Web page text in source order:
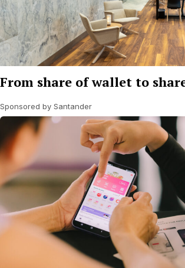
From share of wallet to
Sponsored by Santander